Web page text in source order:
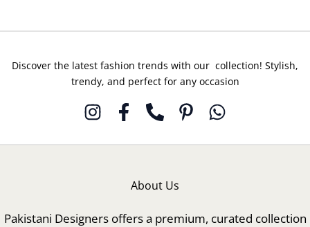
Discover the latest fashion trends with our collection! Stylish,
trendy, and perfect for any occasion
About Us
Pakistani Designers offers a premium, curated collection